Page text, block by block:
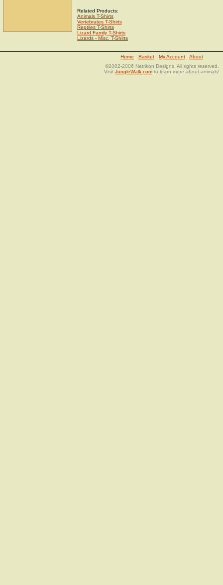
Related Products:
Animals T-Shirts
Vertebrates T-Shirts
Reptiles T-Shirts
Lizard Family T-Shirts
Lizards - Misc. T-Shirts
Home Basket My Account
About
©2002-2006 Netrikon Designs. All rights reserved.
Visit JungleWalk.com to learn more about animals!